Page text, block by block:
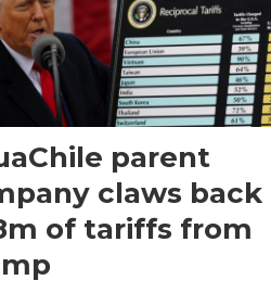
parent
claws back
of tariffs from